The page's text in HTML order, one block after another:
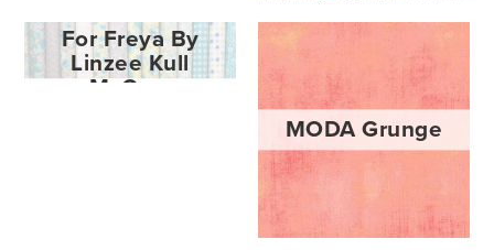
MODA Flowers
For Freya By
Linzee Kull
McCray
MODA Grunge